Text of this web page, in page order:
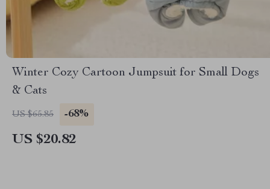
Winter Cozy Cartoon Jumpsuit for Small Dogs
& Cats
US $65.85 -68%
US $20.82